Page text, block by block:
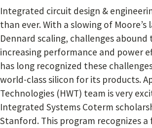
Integrated circuit design &
than ever. With a slowing of Moore’s
Dennard scaling, challenges abound
increasing performance and power
has long recognized these
world-class silicon for its products.
Technologies (HWT) team is very
Integrated Systems Coterm
Stanford. This program recognizes